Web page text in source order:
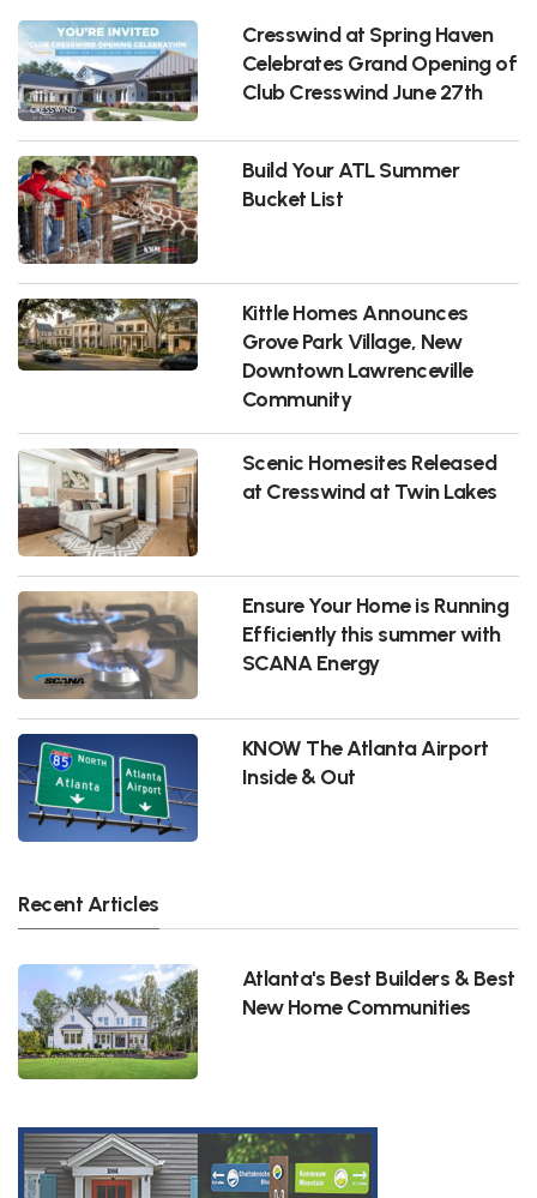
Cresswind at Spring Haven
Celebrates Grand Opening of
Club Cresswind June 27th
Build Your ATL Summer
Bucket List
Kittle Homes Announces
Grove Park Village, New
Downtown Lawrenceville
Community
Scenic Homesites Released
at Cresswind at Twin Lakes
Ensure Your Home is Running
Efficiently this summer with
SCANA Energy
KNOW The Atlanta Airport
Inside & Out
Recent Articles
Atlanta's Best Builders & Best
New Home Communities